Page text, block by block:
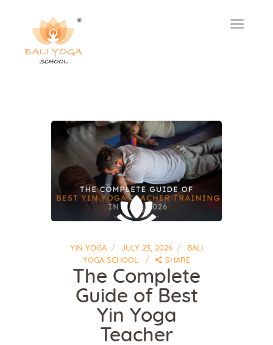
YIN YOGA JULY 23, 2026
BALI
YOGA SCHOOL
SHARE
The Complete
Guide of Best
Yin Yoga
Teacher